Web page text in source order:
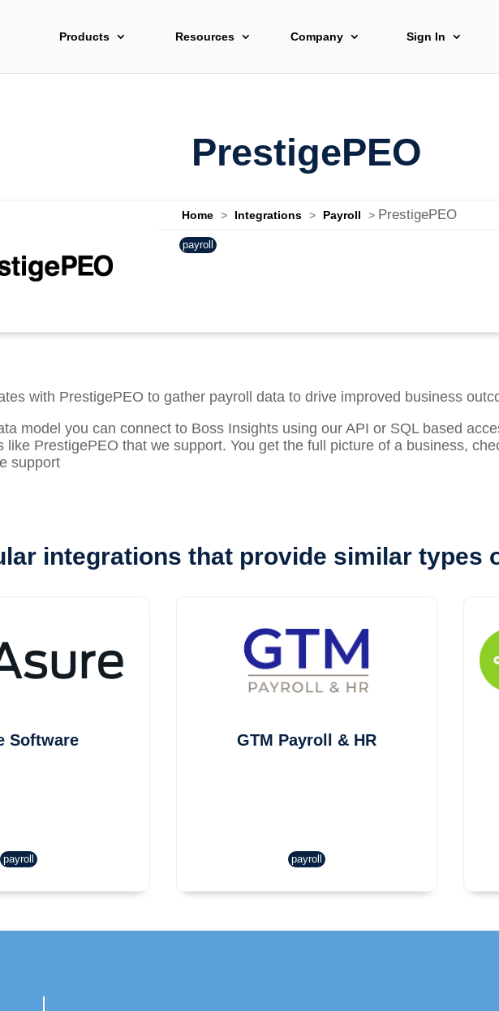
Products Resources Company Sign In
PrestigePEO
Home > Integrations > Payroll > PrestigePEO
payroll
with PrestigePEO to gather payroll
data to drive improved business
model you can connect to Boss Insights using our API or SQL based
like PrestigePEO that we support. You get the full picture of a business,
support
integrations that provide similar types
Software
payroll
GTM Payroll & HR
payroll